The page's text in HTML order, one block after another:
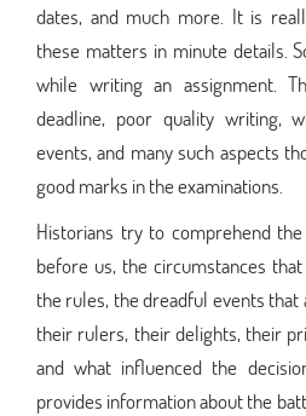
dates, and much more. It is
these matters in minute details.
while writing an assignment.
deadline, poor quality writing,
events, and many such aspects
good marks in the examinations.
Historians try to comprehend
before us, the circumstances
the rules, the dreadful events
their rulers, their delights, their
and what influenced the
provides information about the